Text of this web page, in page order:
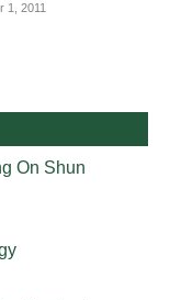
1, 2011
On Shun